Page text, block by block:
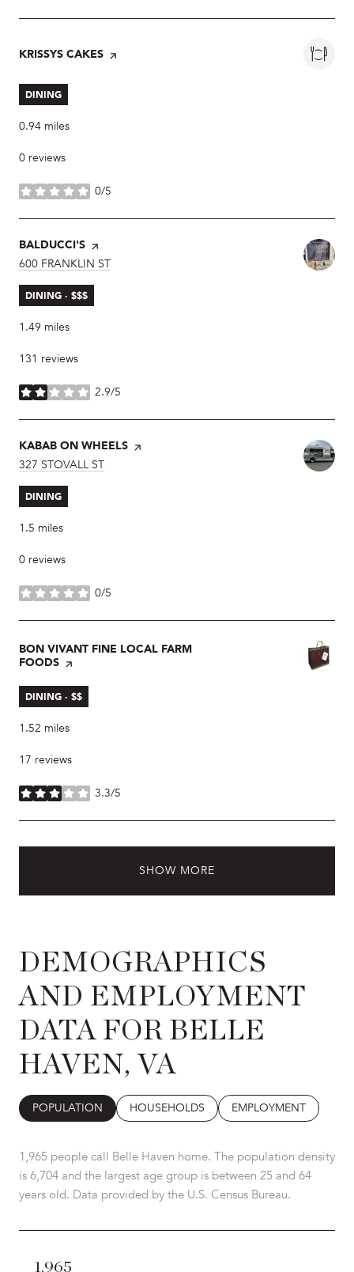
VISIT THE
KRISSYS CAKES PAGE ON YELP
DINING
0.94 miles
0 reviews
0/5
stars
VISIT THE
BALDUCCI'S PAGE ON YELP
SEARCH
600 FRANKLIN ST
DINING · $$$
1.49 miles
131 reviews
2.9/5
stars
VISIT THE
KABAB ON WHEELS PAGE ON YELP
SEARCH
327 STOVALL ST
DINING
1.5 miles
0 reviews
0/5
stars
VISIT THE
BON VIVANT FINE LOCAL FARM
FOODS PAGE ON YELP
DINING · $$
1.52 miles
17 reviews
3.3/5
stars
SHOW MORE
DEMOGRAPHICS
AND EMPLOYMENT
DATA FOR BELLE
HAVEN, VA
POPULATION HOUSEHOLDS EMPLOYMENT
1,965 people call Belle Haven home. The population density
is 6,704 and the largest age group is between 25 and 64
years old. Data provided by the U.S. Census Bureau.
1,965